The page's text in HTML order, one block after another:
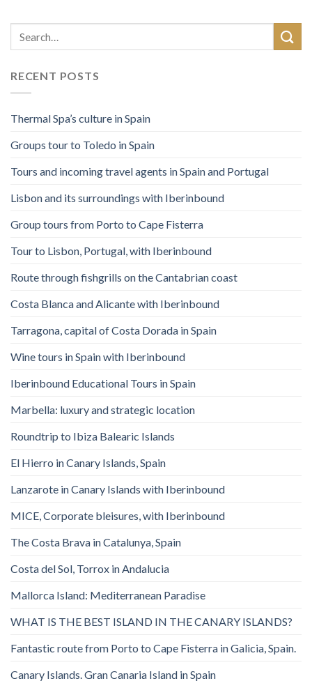
RECENT POSTS
Thermal Spa’s culture in Spain
Groups tour to Toledo in Spain
Tours and incoming travel agents in Spain and Portugal
Lisbon and its surroundings with Iberinbound
Group tours from Porto to Cape Fisterra
Tour to Lisbon, Portugal, with Iberinbound
Route through fishgrills on the Cantabrian coast
Costa Blanca and Alicante with Iberinbound
Tarragona, capital of Costa Dorada in Spain
Wine tours in Spain with Iberinbound
Iberinbound Educational Tours in Spain
Marbella: luxury and strategic location
Roundtrip to Ibiza Balearic Islands
El Hierro in Canary Islands, Spain
Lanzarote in Canary Islands with Iberinbound
MICE, Corporate bleisures, with Iberinbound
The Costa Brava in Catalunya, Spain
Costa del Sol, Torrox in Andalucia
Mallorca Island: Mediterranean Paradise
WHAT IS THE BEST ISLAND IN THE CANARY ISLANDS?
Fantastic route from Porto to Cape Fisterra in Galicia, Spain.
Canary Islands. Gran Canaria Island in Spain